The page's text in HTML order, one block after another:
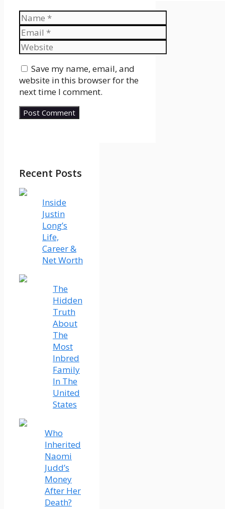
Name
Email
Website
Save my name, email, and
website in this browser for the
next time I comment.
Recent Posts
Inside
Justin
Long’s
Life,
Career &
Net Worth
The
Hidden
Truth
About
The
Most
Inbred
Family
In The
United
States
Who
Inherited
Naomi
Judd’s
Money
After Her
Death?